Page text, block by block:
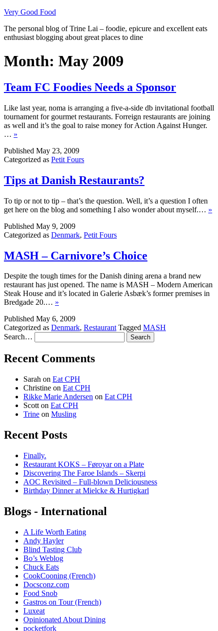
Skip
content
Very Good Food
The personal blog of Trine Lai – foodie, epicure and excellent eats
enthusiast blogging about great places to dine
Month: May 2009
Team FC Foodies Needs a Sponsor
Like last year, noma is arranging a five-a-side db invitational football
tournament for gourmet restaurants. Forreign restaurants are joining
as well and it’s the goal to raise money for Action Against Hunger.
… »
Published May 23, 2009
Categorized as Petit Fours
Tips at Danish Restaurants?
To tip or not to tip – that’s the question. Well, it’s a question I often
get here on the blog and something I also wonder about myself.… »
Published May 9, 2009
Categorized as Denmark, Petit Fours
MASH – Carnivore’s Choice
Despite the tough times for the Danish dining arena a brand new
restaurant has just opened. The name is MASH – Modern American
Steak House and it’s located in Galerie Asbæk’s former premises in
Bredgade 20.… »
Published May 6, 2009
Categorized as Denmark, Restaurant Tagged MASH
Search…
Recent Comments
Sarah on Eat CPH
Christine on Eat CPH
Rikke Marie Andersen on Eat CPH
Scott on Eat CPH
Trine on Musling
Recent Posts
Finally.
Restaurant KOKS – Føroyar on a Plate
Discovering The Faroe Islands – Skerpi
AOC Revisited – Full-blown Deliciousness
Birthday Dinner at Mielcke & Hurtigkarl
Blogs - International
A Life Worth Eating
Andy Hayler
Blind Tasting Club
Bo’s Weblog
Chuck Eats
CookCooning (French)
Docsconz.com
Food Snob
Gastros on Tour (French)
Luxeat
Opinionated About Dining
pocketfork